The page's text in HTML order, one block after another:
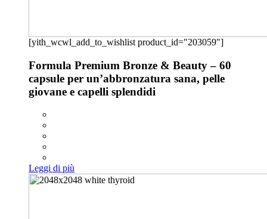
[yith_wcwl_add_to_wishlist product_id="203059"]
Formula Premium Bronze & Beauty – 60
capsule per un’abbronzatura sana, pelle
giovane e capelli splendidi
Leggi di più